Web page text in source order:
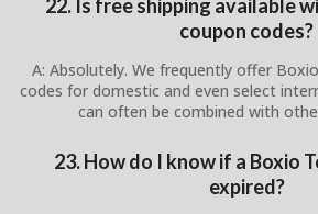
22. Is free shipping available
coupon codes?
A: Absolutely. We frequently offer
codes for domestic and even select
can often be combined with
23. How do I know if a Boxio
expired?